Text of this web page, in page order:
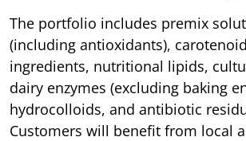
The portfolio includes premix
(including antioxidants),
ingredients, nutritional lipids,
dairy enzymes (excluding baking
hydrocolloids, and antibiotic
Customers will benefit from local